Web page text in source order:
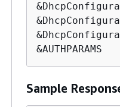
&AUTHPARAMS
Sample